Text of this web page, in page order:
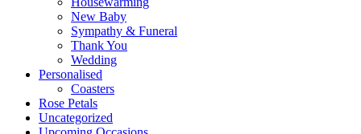
New Baby
Sympathy & Funeral
Thank You
Wedding
Personalised
Coasters
Rose Petals
Uncategorized